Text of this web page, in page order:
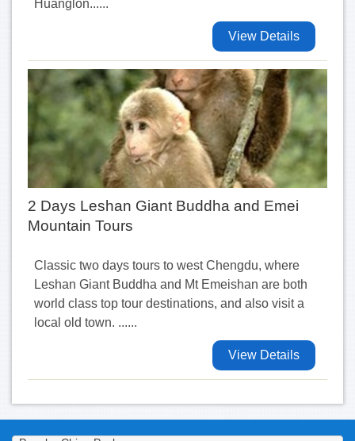
Huanglon......
View Details
2 Days Leshan Giant Buddha and Emei
Mountain Tours
Classic two days tours to west Chengdu, where
Leshan Giant Buddha and Mt Emeishan are both
world class top tour destinations, and also visit a
local old town. ......
View Details